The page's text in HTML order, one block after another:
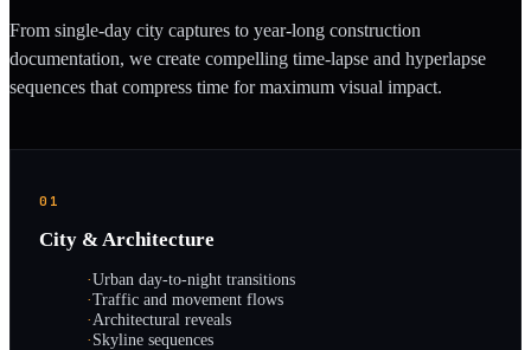
From single-day city captures to year-long construction
documentation, we create compelling time-lapse and hyperlapse
sequences that compress time for maximum visual impact.
01
City & Architecture
·Urban day-to-night transitions
·Traffic and movement flows
·Architectural reveals
·Skyline sequences